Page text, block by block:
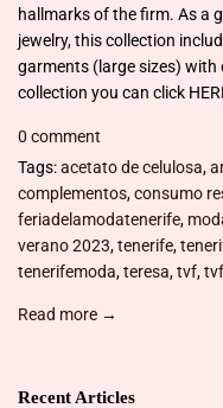
hallmarks of the firm. As a
jewelry, this collection
garments (large sizes) with
collection you can click
0 comment
Tags:acetato de celulosa,
complementos,consumo
feriadelamodatenerife,
verano 2023,tenerife,
tenerifemoda,teresa,tvf,
Read more →
Recent Articles